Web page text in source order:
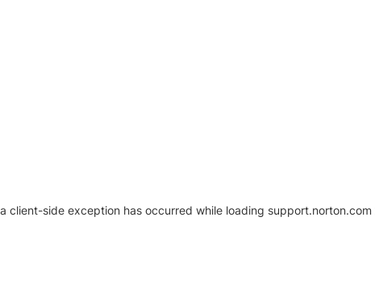
client-side exception has occurred while loading support.norton.com